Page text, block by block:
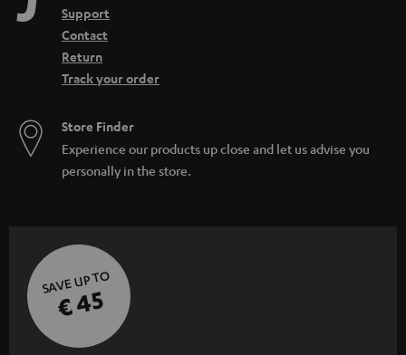
Support
Contact
Return
Track your order
Store Finder
Experience our products up close and let us advise you
personally in the store.
SAVE UP TO
€ 45